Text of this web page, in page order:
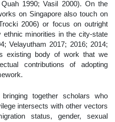
1990; Vasil 2000). On the
on Singapore also touch on
2006) or focus on outright
ethnic minorities in the city-state
Velayutham 2017; 2016; 2014;
existing body of work that we
contributions of adopting
together scholars who
intersects with other vectors
status, gender, sexual